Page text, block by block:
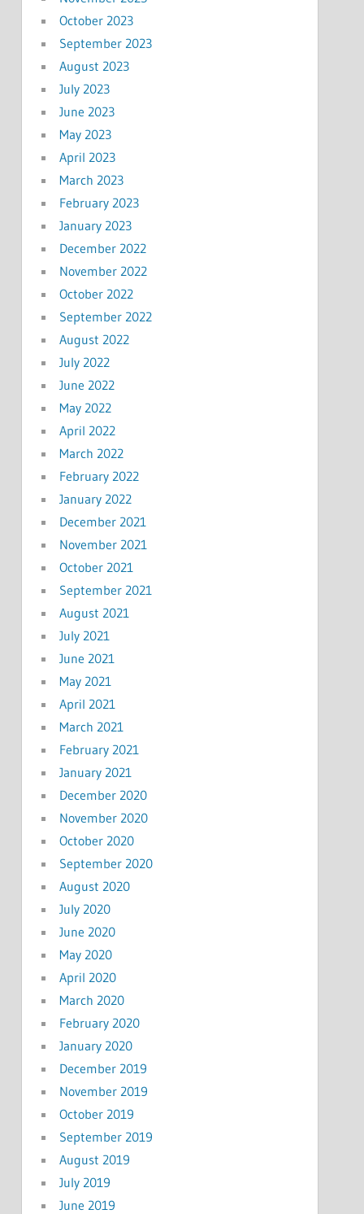
October 2023
September 2023
August 2023
July 2023
June 2023
May 2023
April 2023
March 2023
February 2023
January 2023
December 2022
November 2022
October 2022
September 2022
August 2022
July 2022
June 2022
May 2022
April 2022
March 2022
February 2022
January 2022
December 2021
November 2021
October 2021
September 2021
August 2021
July 2021
June 2021
May 2021
April 2021
March 2021
February 2021
January 2021
December 2020
November 2020
October 2020
September 2020
August 2020
July 2020
June 2020
May 2020
April 2020
March 2020
February 2020
January 2020
December 2019
November 2019
October 2019
September 2019
August 2019
July 2019
June 2019